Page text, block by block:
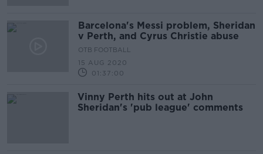
Barcelona's Messi problem, Sheridan
v Perth, and Cyrus Christie abuse
OTB FOOTBALL
15 AUG 2020
01:37:00
Vinny Perth hits out at John
Sheridan's 'pub league' comments